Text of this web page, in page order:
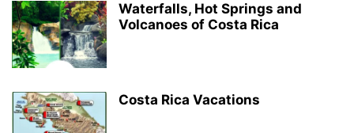
Waterfalls, Hot Springs and
Volcanoes of Costa Rica
Costa Rica Vacations